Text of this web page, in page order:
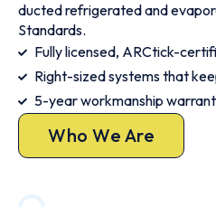
ducted refrigerated and
Standards.
Fully licensed, ARCtick-
Right-sized systems that
5-year workmanship
Who We Are